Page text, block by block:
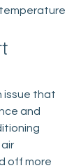
issue that
and
off more